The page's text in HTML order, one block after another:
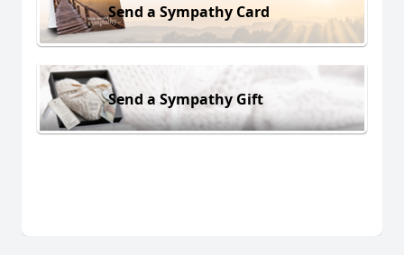
Send a Sympathy Card
Send a Sympathy Gift